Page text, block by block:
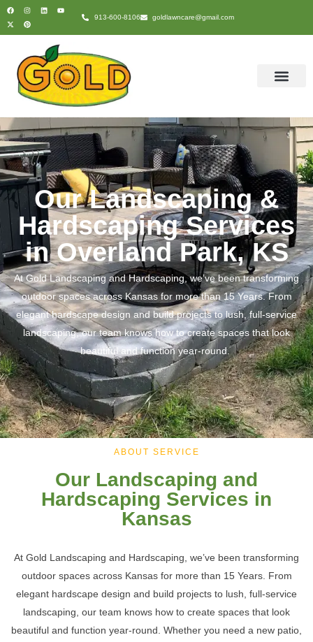
content
913-600-8106 goldlawncare@gmail.com
Our Landscaping &
Hardscaping Services
in Overland Park, KS
AtGold Landscaping and Hardscaping, we’ve been transforming
outdoor spaces across Kansas for more than 15 Years. From
elegant hardscape design and build projects to lush, full-service
landscaping, our team knows how to create spaces that look
beautiful and function year-round.
ABOUT SERVICE
Our Landscaping and
Hardscaping Services in
Kansas
At Gold Landscaping and Hardscaping, we’ve been transforming
outdoor spaces across Kansas for more than 15 Years. From
elegant hardscape design and build projects to lush, full-service
landscaping, our team knows how to create spaces that look
beautiful and function year-round. Whether you need a new patio,